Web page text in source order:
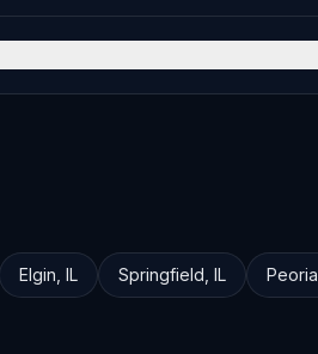
Elgin IL Springfield IL Peoria